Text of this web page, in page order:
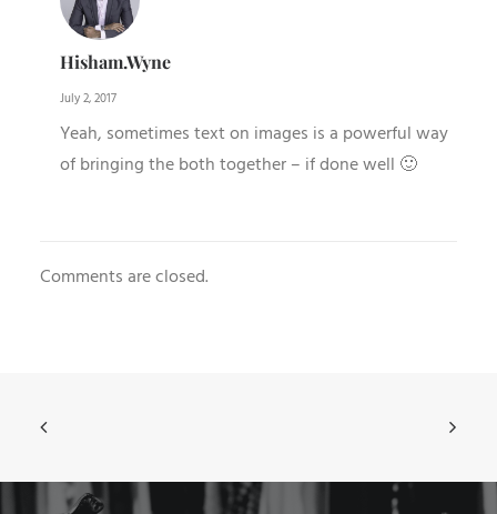
Hisham.wyne
July 2, 2017
Yeah, sometimes text on images is a powerful way
of bringing the both together – if done well 🙂
Comments are closed.